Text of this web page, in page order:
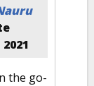
the go-